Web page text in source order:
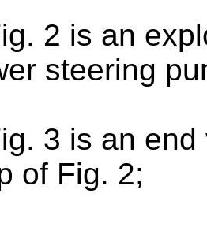
2 is an
steering
3 is an
of Fig. 2;